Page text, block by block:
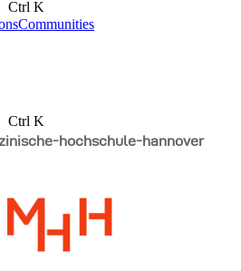
Ctrl K
Communities
Ctrl K
hochschule-hannover